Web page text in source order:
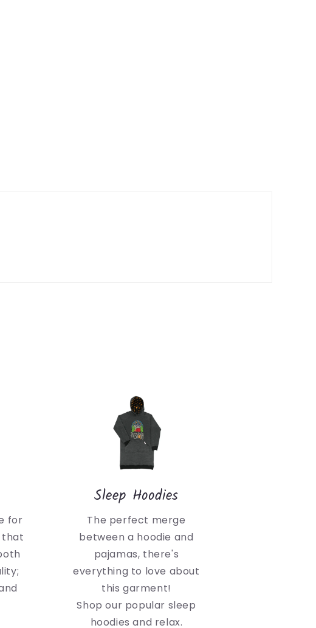
for
that
Sleep Hoodies
The perfect merge
between a hoodie and
pajamas, there's
everything to love about
this garment!
Shop our popular sleep
hoodies and relax.